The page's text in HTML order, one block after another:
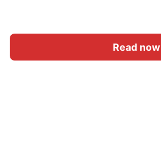
Read now
Home Category